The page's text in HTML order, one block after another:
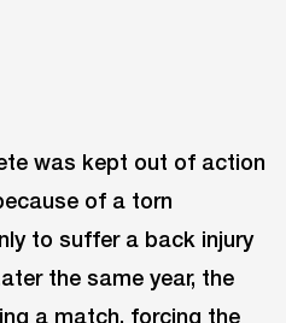
was kept out of action
of a torn
to suffer a back injury
the same year, the
a match, forcing the